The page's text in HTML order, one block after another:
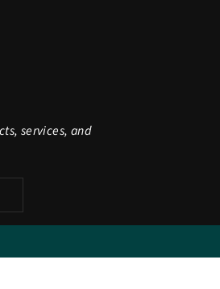
services, and